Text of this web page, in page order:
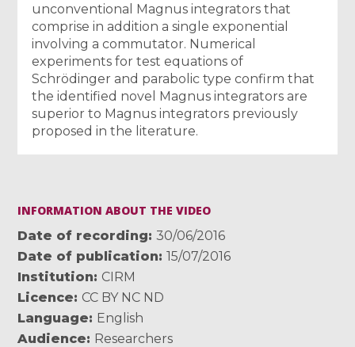
unconventional Magnus integrators that
comprise in addition a single exponential
involving a commutator. Numerical
experiments for test equations of
Schrödinger and parabolic type confirm that
the identified novel Magnus integrators are
superior to Magnus integrators previously
proposed in the literature.
INFORMATION ABOUT THE VIDEO
Date of recording
30/06/2016
Date of publication
15/07/2016
Institution
CIRM
Licence
CC BY NC ND
Language
English
Audience
Researchers